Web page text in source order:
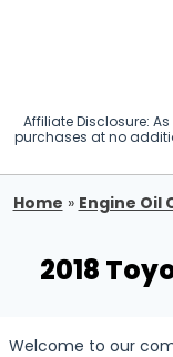
Affiliate Disclosure:
purchases at no
Home » Engine Oil
2018
Welcome to our